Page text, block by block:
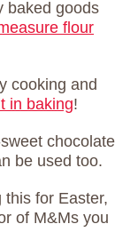
baked goods
flour
cooking and
in baking!
chocolate
be used too.
this for Easter,
of M&Ms you